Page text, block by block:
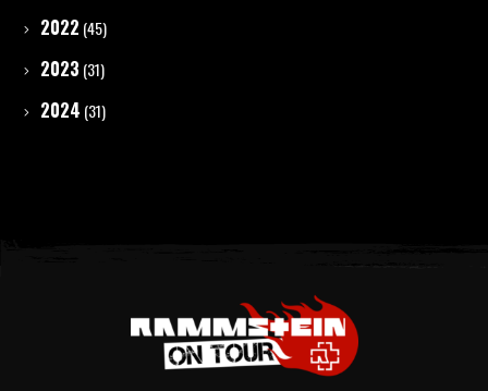
2022 (45)
2023 (31)
2024 (31)